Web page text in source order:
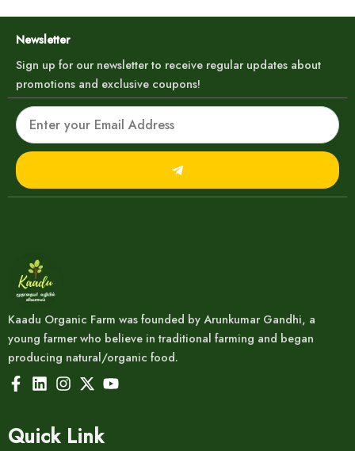
Newsletter
Sign up for our newsletter to receive regular updates about
promotions and exclusive coupons!
Email
Kaadu Organic Farm was founded by Arunkumar Gandhi, a
young farmer who believe in traditional farming and began
producing natural/organic food.
Quick Link